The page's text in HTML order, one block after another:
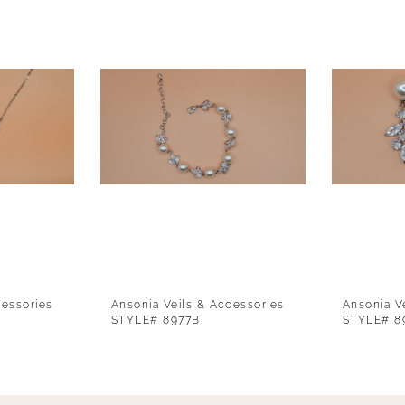
Ansonia Veils & Accessories
STYLE# 8977B
Ansonia
STYLE#